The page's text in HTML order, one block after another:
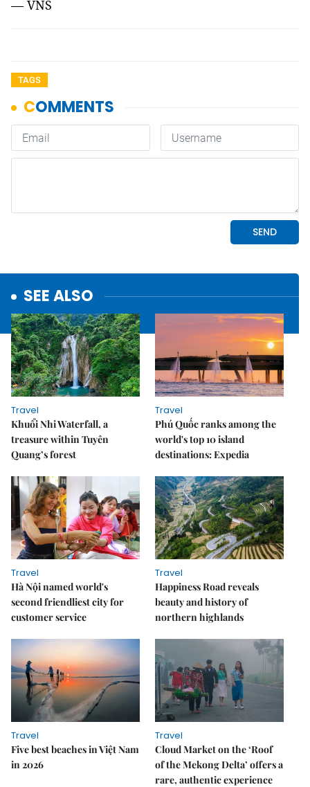
— VNS
TAGS
SEE ALSO
Travel
Khuổi Nhi Waterfall, a
treasure within Tuyên
Quang’s forest
Travel
Phú Quốc ranks among the
world's top 10 island
destinations: Expedia
Travel
Hà Nội named world's
second friendliest city for
customer service
Travel
Happiness Road reveals
beauty and history of
northern highlands
Travel
Five best beaches in Việt Nam
in 2026
Travel
Cloud Market on the ‘Roof
of the Mekong Delta’ offers a
rare, authentic experience